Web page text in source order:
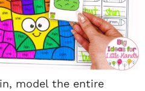
model the entire